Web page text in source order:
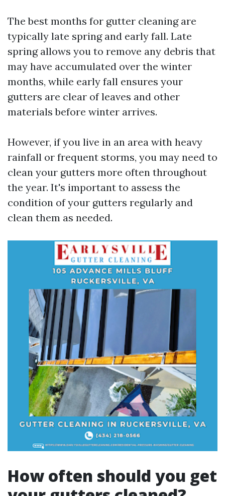
The best months for gutter cleaning are
typically late spring and early fall. Late
spring allows you to remove any debris that
may have accumulated over the winter
months, while early fall ensures your
gutters are clear of leaves and other
materials before winter arrives.
However, if you live in an area with heavy
rainfall or frequent storms, you may need to
clean your gutters more often throughout
the year. It's important to assess the
condition of your gutters regularly and
clean them as needed.
How often should you get